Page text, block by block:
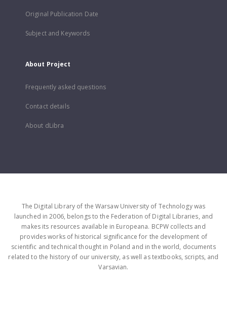
Original Publication Date
Subject and Keywords
About Project
Frequently asked questions
Contact details
About dLibra
The Digital Library of the Warsaw University of Technology was
launched in 2006, belongs to the Federation of Digital Libraries, and
makes its resources available in Europeana. BCPW collects and
provides works of historical significance for the development of
scientific and technical thought in Poland and in the world, documents
related to the history of our university, as well as textbooks, scripts, and
Varsavian.